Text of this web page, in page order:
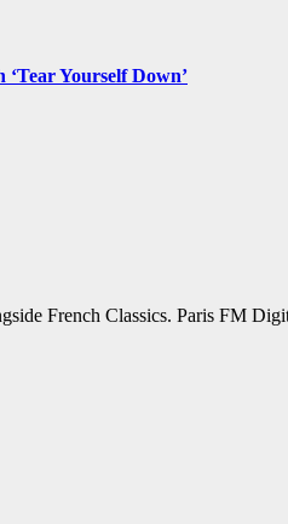
Yourself Down’
French Classics. Paris FM